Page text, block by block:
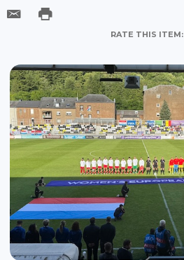
RATE THIS ITEM: